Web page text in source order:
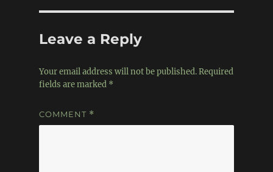
Leave a Reply
Your email address will not be published.Required
fields are marked *
COMMENT *